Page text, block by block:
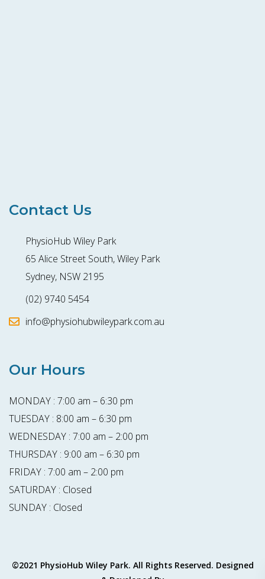
Contact Us
PhysioHub Wiley Park
65 Alice Street South, Wiley Park
Sydney, NSW 2195
(02) 9740 5454
info@physiohubwileypark.com.au
Our Hours
MONDAY : 7:00 am – 6:30 pm
TUESDAY : 8:00 am – 6:30 pm
WEDNESDAY : 7:00 am – 2:00 pm
THURSDAY : 9:00 am – 6:30 pm
FRIDAY : 7:00 am – 2:00 pm
SATURDAY : Closed
SUNDAY : Closed
©2021 PhysioHub Wiley Park. All Rights Reserved. Designed